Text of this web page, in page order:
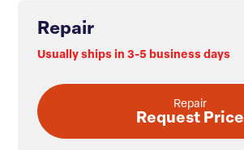
Repair
Usually ships in 3-5 business days
Repair
Request Price